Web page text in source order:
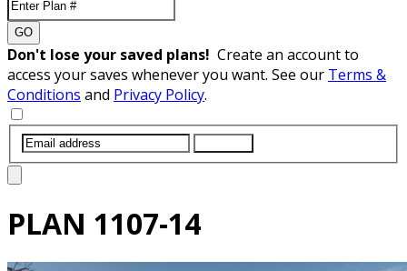
GO
Don't lose your saved plans! Create an account to
access your saves whenever you want. See our Terms &
Conditions and Privacy Policy.
PLAN 1107-14